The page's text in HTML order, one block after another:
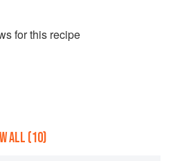
s for this recipe
ALL (10)